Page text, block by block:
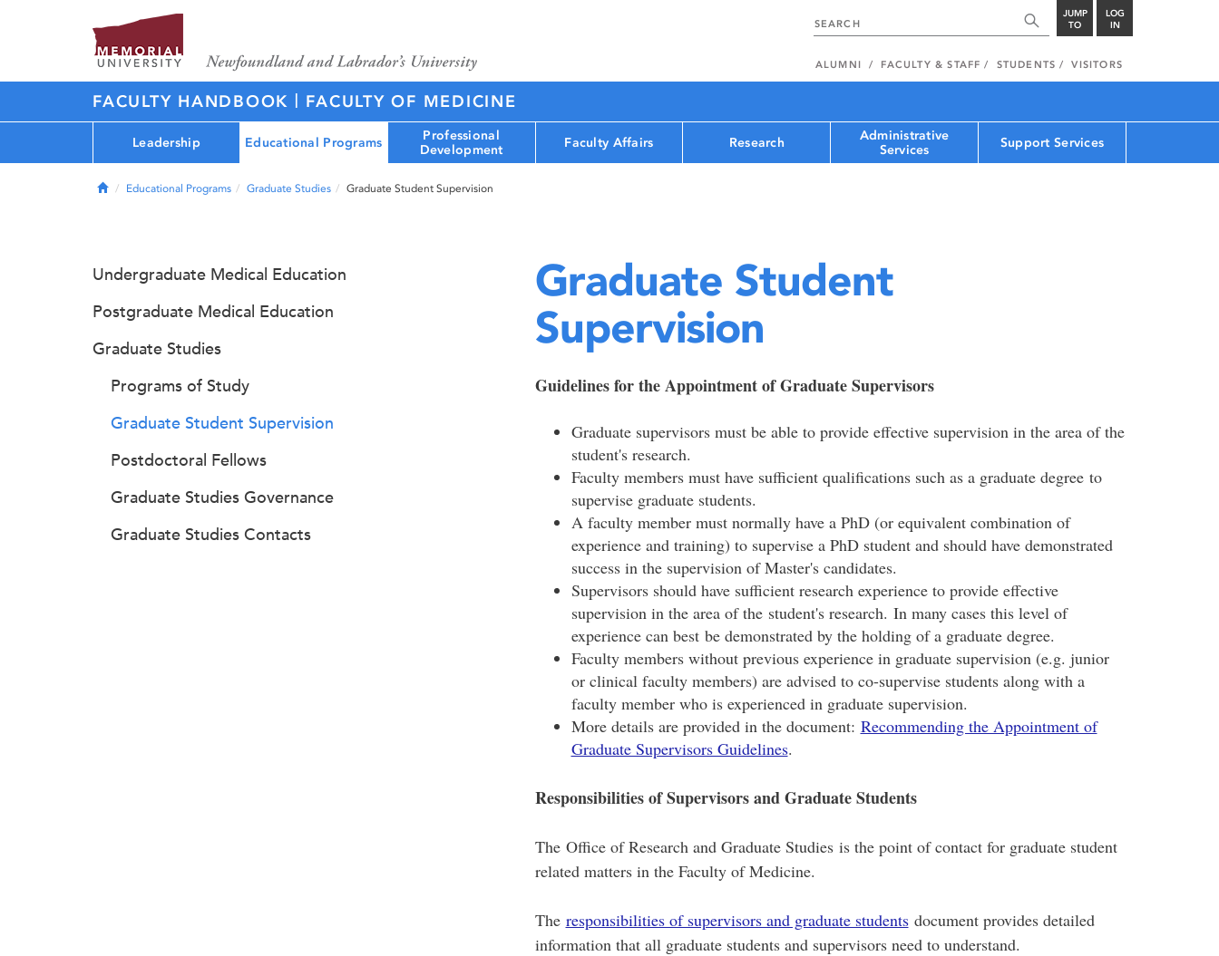
JUMP
TO
LOG
IN
ALUMNI FACULTY & STAFF STUDENTS VISITORS
FACULTY HANDBOOK | FACULTY OF MEDICINE
Leadership Educational Programs
Professional
Development
Faculty Affairs Research
Administrative
Services
Support Services
HomeEducational Programs Graduate Studies Graduate Student Supervision
Graduate Student
Supervision
Guidelines for the Appointment of Graduate Supervisors
Graduate supervisors must be able to provide effective supervision in the area of the
student's research.
Faculty members must have sufficient qualifications such as a graduate degree to
supervise graduate students.
A faculty member must normally have a PhD (or equivalent combination of
experience and training) to supervise a PhD student and should have demonstrated
success in the supervision of Master's candidates.
Supervisors should have sufficient research experience to provide effective
supervision in the area of the student's research. In many cases this level of
experience can best be demonstrated by the holding of a graduate degree.
Faculty members without previous experience in graduate supervision (e.g. junior
or clinical faculty members) are advised to co-supervise students along with a
faculty member who is experienced in graduate supervision.
More details are provided in the document: Recommending the Appointment of
Graduate Supervisors Guidelines.
Responsibilities of Supervisors and Graduate Students
The Office of Research and Graduate Studies is the point of contact for graduate student
related matters in the Faculty of Medicine.
The responsibilities of supervisors and graduate studentsdocument provides detailed
information that all graduate students and supervisors need to understand.
Undergraduate Medical Education
Postgraduate Medical Education
Graduate Studies
Programs of Study
Graduate Student Supervision
Postdoctoral Fellows
Graduate Studies Governance
Graduate Studies Contacts